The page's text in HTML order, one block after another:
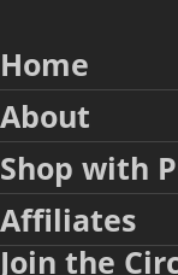
Home
About
Shop with
Affiliates
Join the